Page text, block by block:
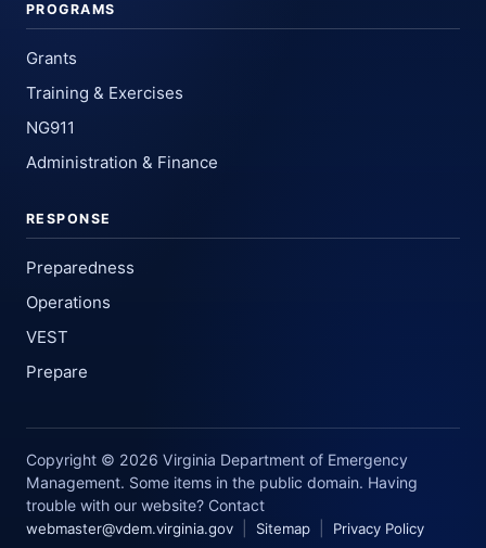
PROGRAMS
Grants
Training & Exercises
NG911
Administration & Finance
RESPONSE
Preparedness
Operations
VEST
Prepare
Copyright © 2026 Virginia Department of Emergency
Management. Some items in the public domain. Having
trouble with our website? Contact
webmaster@vdem.virginia.gov Sitemap Privacy Policy